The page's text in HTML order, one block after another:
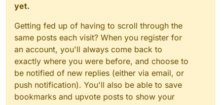
yet.
Getting fed up of having to scroll through the
same posts each visit? When you register for
an account, you'll always come back to
exactly where you were before, and choose to
be notified of new replies (either via email, or
push notification). You'll also be able to save
bookmarks and upvote posts to show your